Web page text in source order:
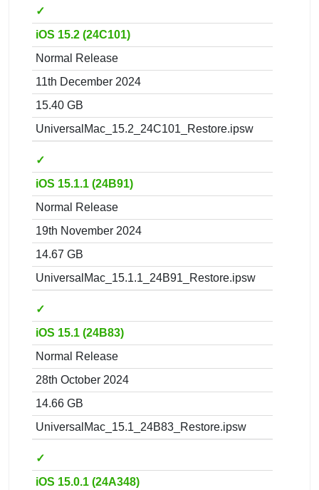
✓
iOS 15.2 (24C101)
Normal Release
11th December 2024
15.40 GB
UniversalMac_15.2_24C101_Restore.ipsw
✓
iOS 15.1.1 (24B91)
Normal Release
19th November 2024
14.67 GB
UniversalMac_15.1.1_24B91_Restore.ipsw
✓
iOS 15.1 (24B83)
Normal Release
28th October 2024
14.66 GB
UniversalMac_15.1_24B83_Restore.ipsw
✓
iOS 15.0.1 (24A348)